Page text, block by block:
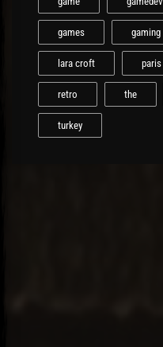
games gaming
lara croft paris
retro the
turkey